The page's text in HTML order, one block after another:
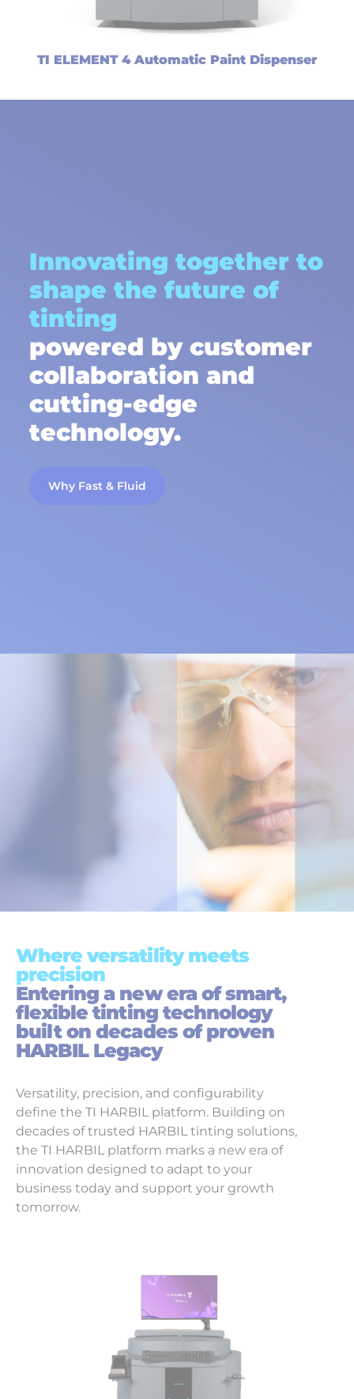
TI ELEMENT 4 Automatic Paint Dispenser
Innovating together to
shape the future of
tinting
powered by customer
collaboration and
cutting-edge
technology.
Why Fast & Fluid
Where versatility meets
precision
Entering a new era of smart,
flexible tinting technology
built on decades of proven
HARBIL Legacy
Versatility, precision, and configurability
define the TI HARBIL platform. Building on
decades of trusted HARBIL tinting solutions,
the TI HARBIL platform marks a new era of
innovation designed to adapt to your
business today and support your growth
tomorrow.